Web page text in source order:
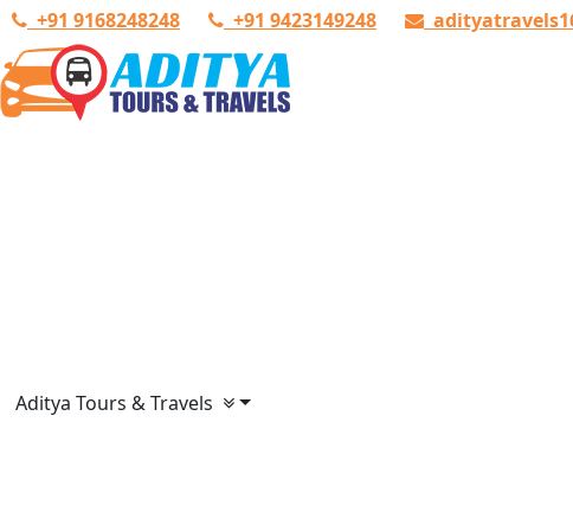
+91 9168248248 +91 9423149248
Aditya Tours & Travels